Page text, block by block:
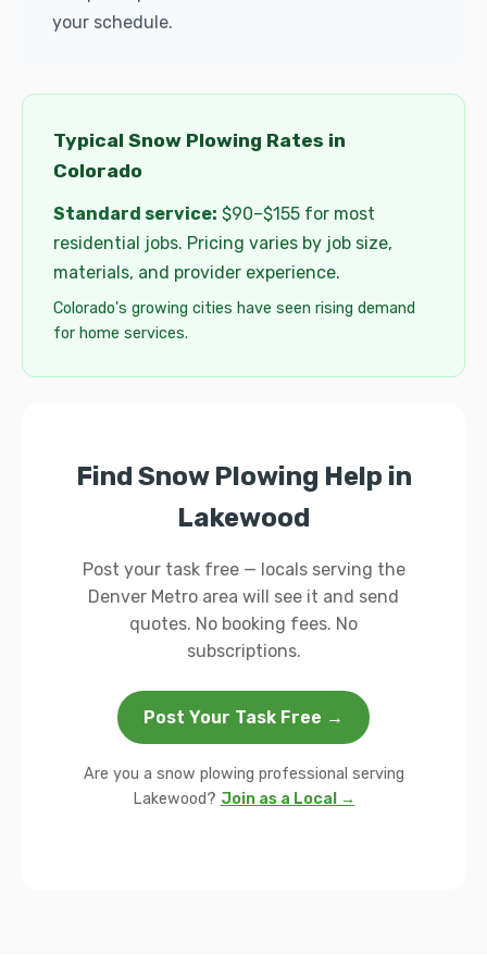
your schedule.
Typical Snow Plowing Rates in
Colorado
Standard service: $90–$155 for most
residential jobs. Pricing varies by job size,
materials, and provider experience.
Colorado's growing cities have seen rising demand
for home services.
Find Snow Plowing Help in
Lakewood
Post your task free — locals serving the
Denver Metro area will see it and send
quotes. No booking fees. No
subscriptions.
Post Your Task Free →
Are you a snow plowing professional serving
Lakewood? Join as a Local →